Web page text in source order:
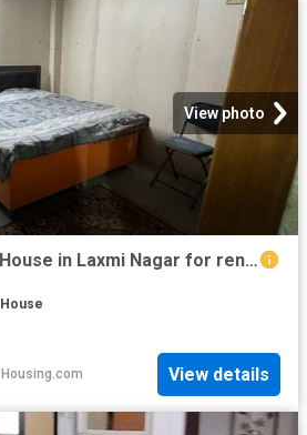
View photo
2 BHK Independent House in Laxmi Nagar for rent New Delhi. The reference number is 20748963
House
Housing.com View details